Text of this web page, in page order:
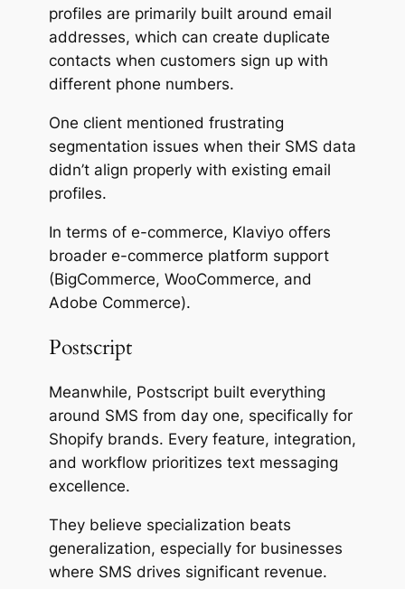
profiles are primarily built around email
addresses, which can create duplicate
contacts when customers sign up with
different phone numbers.
One client mentioned frustrating
segmentation issues when their SMS data
didn’t align properly with existing email
profiles.
In terms of e-commerce, Klaviyo offers
broader e-commerce platform support
(BigCommerce, WooCommerce, and
Adobe Commerce).
Postscript
Meanwhile, Postscript built everything
around SMS from day one, specifically for
Shopify brands. Every feature, integration,
and workflow prioritizes text messaging
excellence.
They believe specialization beats
generalization, especially for businesses
where SMS drives significant revenue.